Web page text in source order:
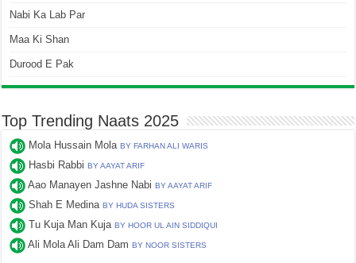
Nabi Ka Lab Par
Maa Ki Shan
Durood E Pak
Top Trending Naats 2025
Mola Hussain MolaBY FARHAN ALI WARIS
Hasbi RabbiBY AAYAT ARIF
Aao Manayen Jashne NabiBY AAYAT ARIF
Shah E MedinaBY HUDA SISTERS
Tu Kuja Man KujaBY HOOR UL AIN SIDDIQUI
Ali Mola Ali Dam DamBY NOOR SISTERS